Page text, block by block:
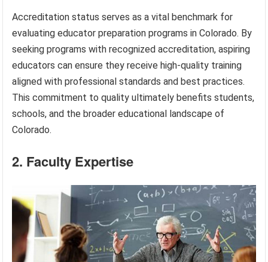
Accreditation status serves as a vital benchmark for
evaluating educator preparation programs in Colorado. By
seeking programs with recognized accreditation, aspiring
educators can ensure they receive high-quality training
aligned with professional standards and best practices.
This commitment to quality ultimately benefits students,
schools, and the broader educational landscape of
Colorado.
2. Faculty Expertise